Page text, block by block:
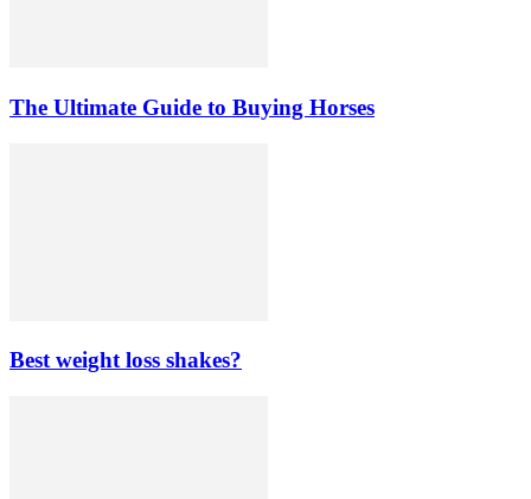
The Ultimate Guide to Buying Horses
Best weight loss shakes?